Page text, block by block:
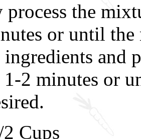
the
or until
and
2 minutes or
Cups